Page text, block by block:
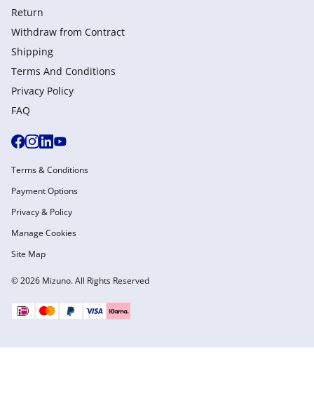
Return
Withdraw from Сontract
Shipping
Terms And Conditions
Privacy Policy
FAQ
© 2026 Mizuno. All Rights Reserved
Terms & Conditions
Payment Options
Privacy & Policy
Manage Cookies
Site Map